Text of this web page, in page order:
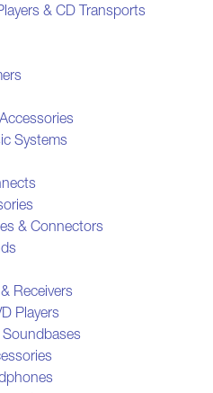
& CD Transports
Systems
& Connectors
Receivers
Players